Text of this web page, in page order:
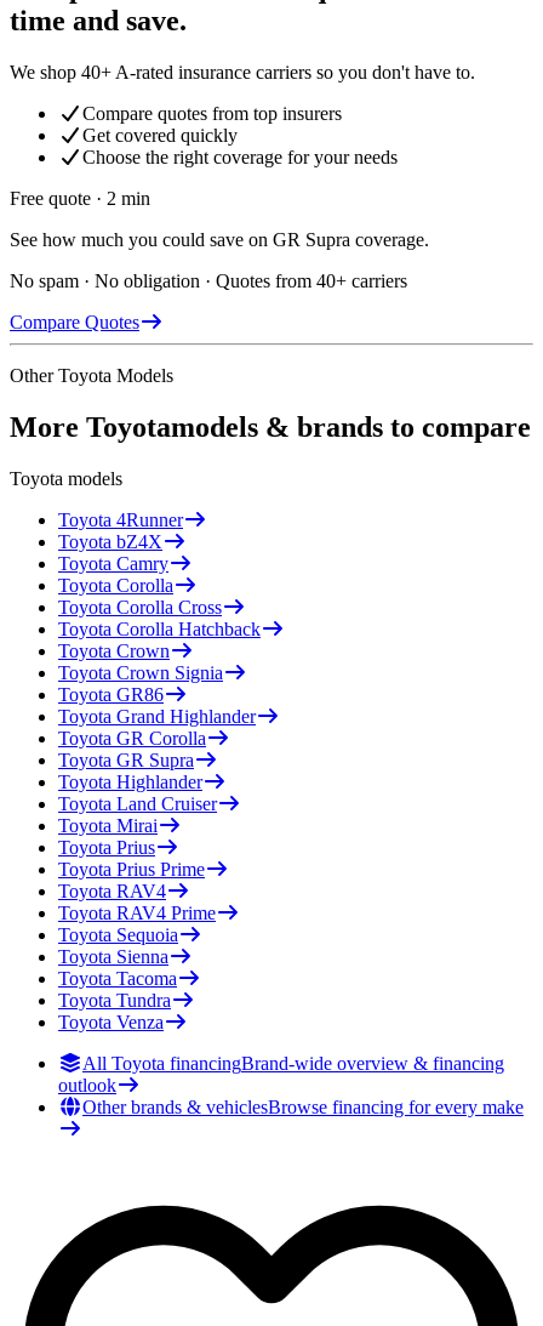
time and save.
We shop 40+ A-rated insurance carriers so you don't have to.
Compare quotes from top insurers
Get covered quickly
Choose the right coverage for your needs
Free quote · 2 min
See how much you could save on GR Supra coverage.
No spam · No obligation · Quotes from 40+ carriers
Compare Quotes
OtherToyota Models
More Toyotamodels & brands to compare
Toyota models
Toyota 4Runner
Toyota bZ4X
Toyota Camry
Toyota Corolla
Toyota Corolla Cross
Toyota Corolla Hatchback
Toyota Crown
Toyota Crown Signia
Toyota GR86
Toyota Grand Highlander
Toyota GR Corolla
Toyota GR Supra
Toyota Highlander
Toyota Land Cruiser
Toyota Mirai
Toyota Prius
Toyota Prius Prime
Toyota RAV4
Toyota RAV4 Prime
Toyota Sequoia
Toyota Sienna
Toyota Tacoma
Toyota Tundra
Toyota Venza
All Toyota financingBrand-wide overview & financing
outlook
Other brands & vehiclesBrowse financing for every make